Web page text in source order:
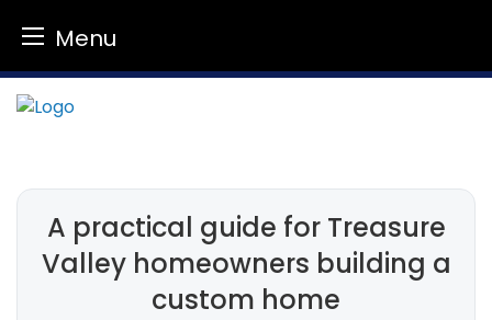
Menu
Skip
to
A practical guide for Treasure
Valley homeowners building a
custom home